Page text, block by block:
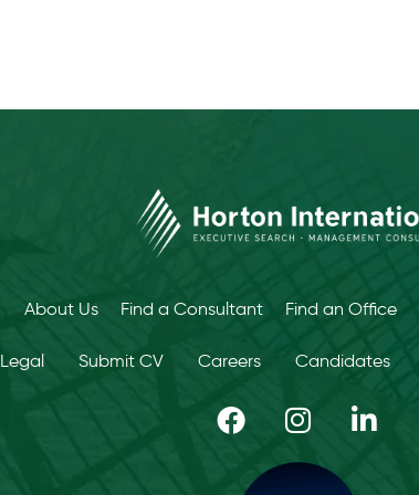
About Us Find a Consultant Find an Office
Legal Submit CV Careers Candidates